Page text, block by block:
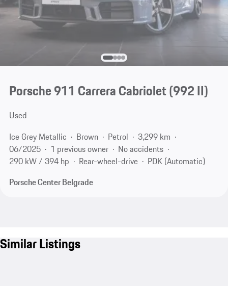
Porsche 911 Carrera Cabriolet(992 II)
Used
Ice Grey Metallic
Brown Petrol
3,299 km
06/2025
1 previous owner
No accidents
290 kW / 394 hp
Rear-wheel-drive
PDK (Automatic)
Porsche Center Belgrade
Similar Listings